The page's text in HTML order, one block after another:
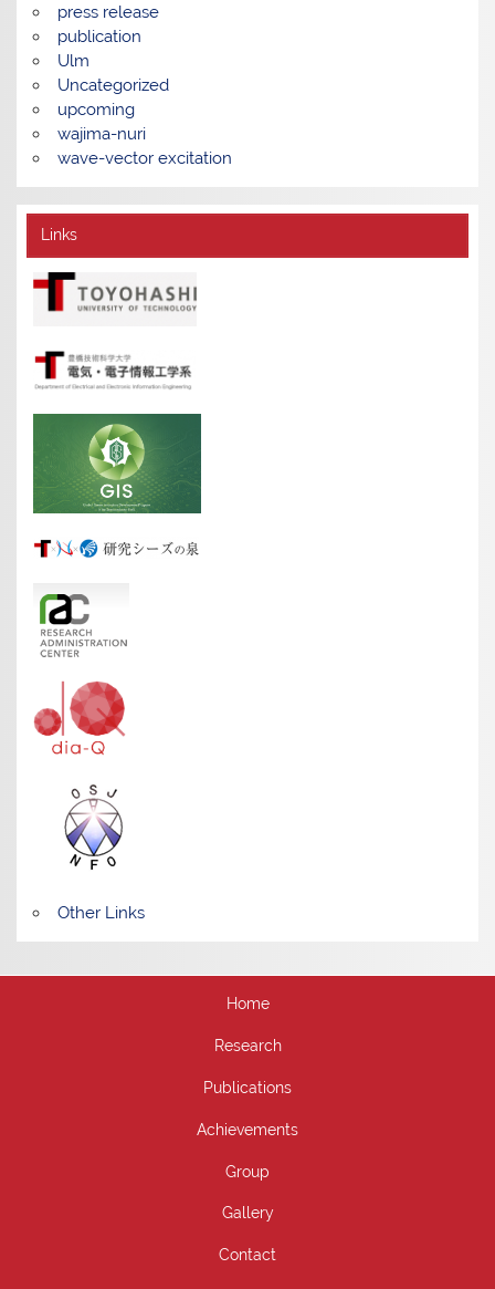
press release
publication
Ulm
Uncategorized
upcoming
wajima-nuri
wave-vector excitation
Links
Other Links
Home
Research
Publications
Achievements
Group
Gallery
Contact